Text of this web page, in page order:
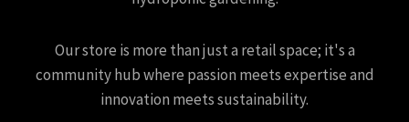
Our store is more than just a retail space; it's a
community hub where passion meets expertise and
innovation meets sustainability.